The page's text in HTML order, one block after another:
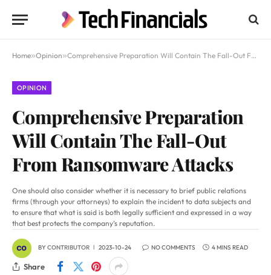
Home»Opinion»Comprehensive Preparation Will Contain The Fall-Out From Ransomware Attacks
OPINION
Comprehensive Preparation
Will Contain The Fall-Out
From Ransomware Attacks
One should also consider whether it is necessary to brief public relations
firms (through your attorneys) to explain the incident to data subjects and
to ensure that what is said is both legally sufficient and expressed in a way
that best protects the company’s reputation.
BYCONTRIBUTOR 2023-10-24 NO COMMENTS 4 MINS READ
Share